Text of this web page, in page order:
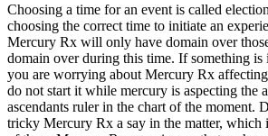
Choosing a time for an event is called
choosing the correct time to initiate an
Mercury Rx will only have domain over
domain over during this time. If something is
you are worrying about Mercury Rx
do not start it while mercury is aspecting the
ascendants ruler in the chart of the moment.
tricky Mercury Rx a say in the matter, which